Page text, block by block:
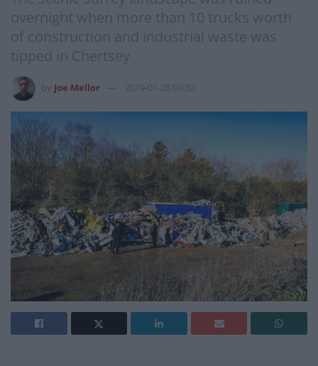
overnight when more than 10 trucks worth
of construction and industrial waste was
tipped in Chertsey
Joe Mellor 2019-01-28 09:30